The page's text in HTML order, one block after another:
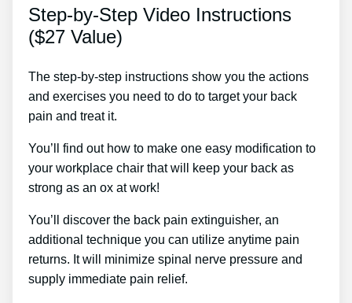
Step-by-Step Video Instructions
($27 Value)
The step-by-step instructions show you the actions
and exercises you need to do to target your back
pain and treat it.
You’ll find out how to make one easy modification to
your workplace chair that will keep your back as
strong as an ox at work!
You’ll discover the back pain extinguisher, an
additional technique you can utilize anytime pain
returns. It will minimize spinal nerve pressure and
supply immediate pain relief.